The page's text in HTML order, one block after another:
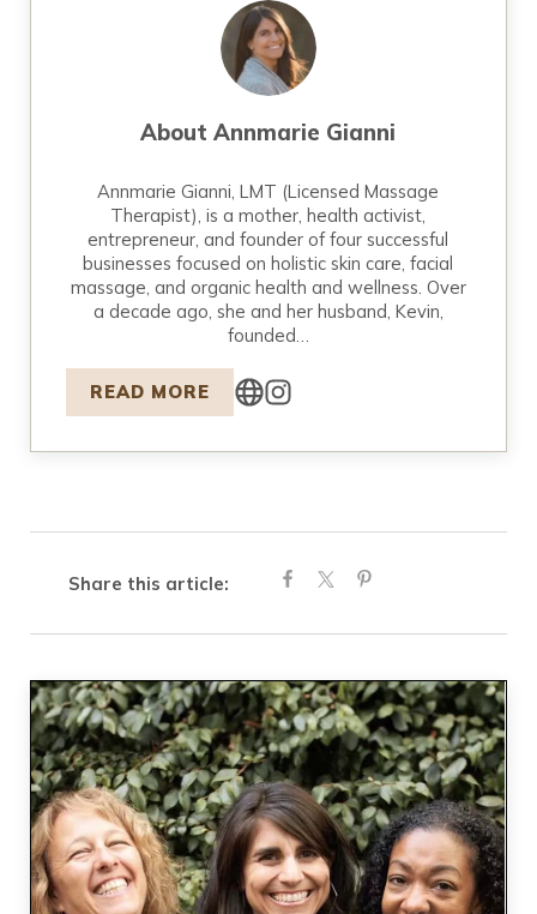
AboutAnnmarie Gianni
Annmarie Gianni, LMT (Licensed Massage
Therapist), is a mother, health activist,
entrepreneur, and founder of four successful
businesses focused on holistic skin care, facial
massage, and organic health and wellness. Over
a decade ago, she and her husband, Kevin,
founded…
READ MORE
Share this article: